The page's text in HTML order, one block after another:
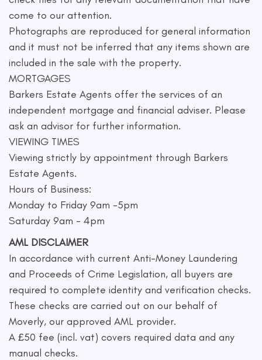
come to our attention.
Photographs are reproduced for general information
and it must not be inferred that any items shown are
included in the sale with the property.
MORTGAGES
Barkers Estate Agents offer the services of an
independent mortgage and financial adviser. Please
ask an advisor for further information.
VIEWING TIMES
Viewing strictly by appointment through Barkers
Estate Agents.
Hours of Business:
Monday to Friday 9am -5pm
Saturday 9am - 4pm
AML DISCLAIMER
In accordance with current Anti-Money Laundering
and Proceeds of Crime Legislation, all buyers are
required to complete identity and verification checks.
These checks are carried out on our behalf of
Moverly, our approved AML provider.
A £50 fee (incl. vat) covers required data and any
manual checks.